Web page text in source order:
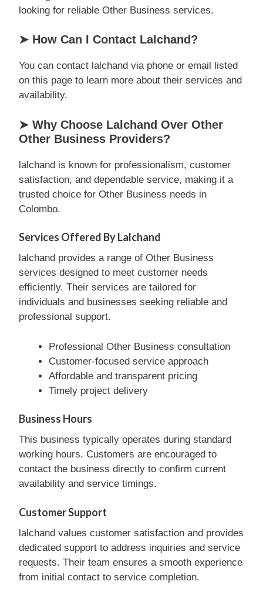
looking for reliable Other Business services.
➤ How Can I Contact Lalchand?
You can contact lalchand via phone or email listed
on this page to learn more about their services and
availability.
➤ Why Choose Lalchand Over Other
Other Business Providers?
lalchand is known for professionalism, customer
satisfaction, and dependable service, making it a
trusted choice for Other Business needs in
Colombo.
Services Offered By Lalchand
lalchand provides a range of Other Business
services designed to meet customer needs
efficiently. Their services are tailored for
individuals and businesses seeking reliable and
professional support.
Professional Other Business consultation
Customer-focused service approach
Affordable and transparent pricing
Timely project delivery
Business Hours
This business typically operates during standard
working hours. Customers are encouraged to
contact the business directly to confirm current
availability and service timings.
Customer Support
lalchand values customer satisfaction and provides
dedicated support to address inquiries and service
requests. Their team ensures a smooth experience
from initial contact to service completion.